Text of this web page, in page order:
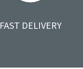
FAST DELIVERY